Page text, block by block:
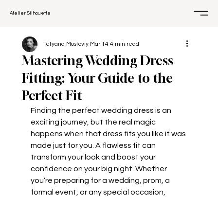
Atelier Silhouette
Mastering Wedding Dress
Fitting: Your Guide to the
Perfect Fit
Tetyana Mostoviy Mar 14 4 min read
Finding the perfect wedding dress is an
exciting journey, but the real magic
happens when that dress fits you like it was
made just for you. A flawless fit can
transform your look and boost your
confidence on your big night. Whether
you’re preparing for a wedding, prom, a
formal event, or any special occasion,